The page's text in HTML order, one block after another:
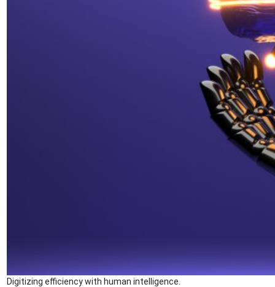
Digitizing efficiency with human intelligence.